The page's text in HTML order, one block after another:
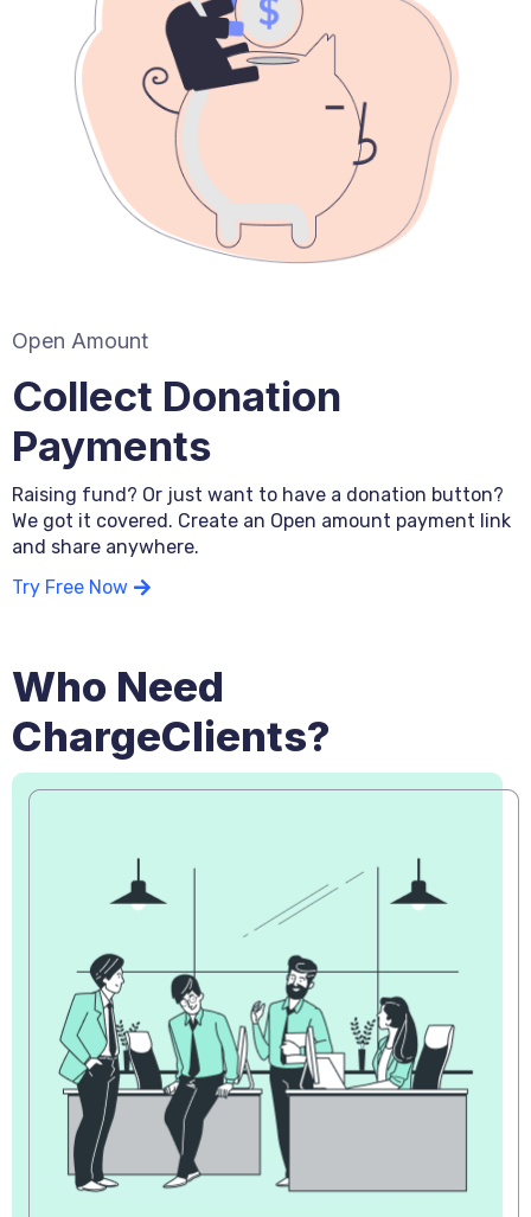
Open Amount
Collect Donation
Payments
Raising fund? Or just want to have a donation button?
We got it covered. Create an Open amount payment link
and share anywhere.
Try Free Now
Who Need
ChargeClients?